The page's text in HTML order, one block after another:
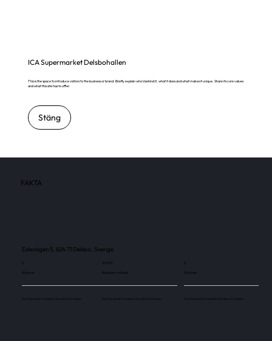
ICA Supermarket Delsbohallen
This is the space to introduce visitors to the business or brand. Briefly explain who's behind it, what it does and what makes it unique. Share its core values
and what this site has to offer.
Stäng
FAKTA
Edevägen 5, 824 71 Delsbo, Sverige
Skärmar
Use this space to explain the above number.
31 000
Besökare / månad
Use this space to explain the above number.
Skärmar
Use this space to explain the above number.